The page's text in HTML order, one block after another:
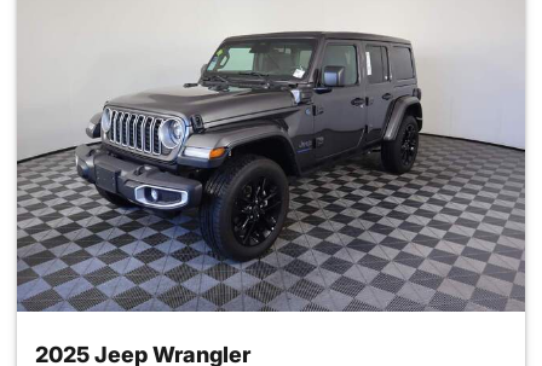
2025 Jeep Wrangler